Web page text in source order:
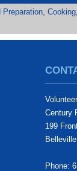
Preparation,
Century
199
Phone: